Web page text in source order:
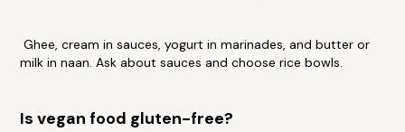
Ghee, cream in sauces, yogurt in marinades, and butter or
milk in naan. Ask about sauces and choose rice bowls.
Is vegan food gluten-free?